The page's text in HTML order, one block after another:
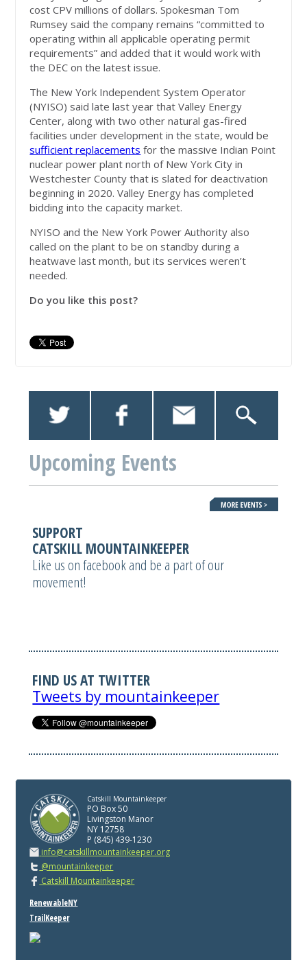
cost CPV millions of dollars. Spokesman Tom
Rumsey said the company remains “committed to
operating within all applicable operating permit
requirements” and added that it would work with
the DEC on the latest issue.
The New York Independent System Operator
(NYISO) said late last year that Valley Energy
Center, along with two other natural gas-fired
facilities under development in the state, would be
sufficient replacements for the massive Indian Point
nuclear power plant north of New York City in
Westchester County that is slated for deactivation
beginning in 2020. Valley Energy has completed
bidding into the capacity market.
NYISO and the New York Power Authority also
called on the plant to be on standby during a
heatwave last month, but its services weren’t
needed.
Do you like this post?
Upcoming Events
SUPPORT
CATSKILL MOUNTAINKEEPER
Like us on facebook and be a part of our
movement!
FIND US AT TWITTER
Tweets by mountainkeeper
Catskill Mountainkeeper
PO Box 50
Livingston Manor
NY 12758
P (845) 439-1230
info@catskillmountainkeeper.org
@mountainkeeper
Catskill Mountainkeeper
RenewableNY
TrailKeeper